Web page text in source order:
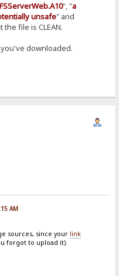
", "a
unsafe" and
the file is CLEAN.
downloaded.
AM
sources, since your link
forgot to upload it).